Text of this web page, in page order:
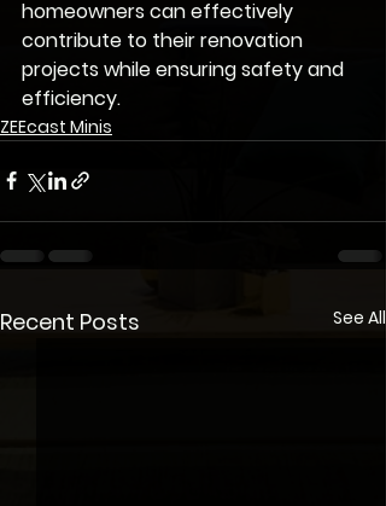
homeowners can effectively
contribute to their renovation
projects while ensuring safety and
efficiency.
ZEEcast Minis
Recent Posts See All